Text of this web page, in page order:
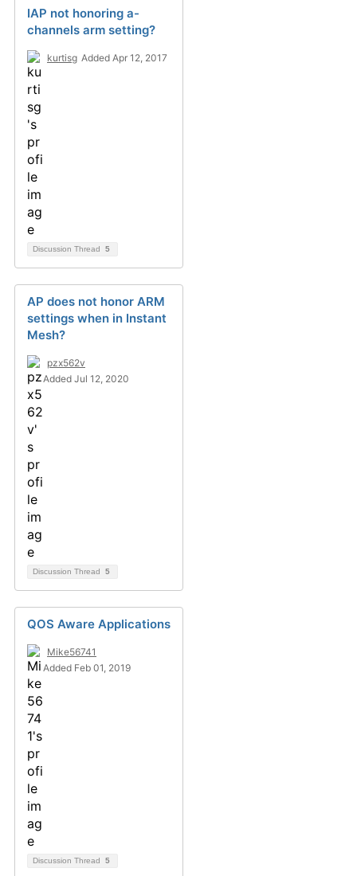
IAP not honoring a-
channels arm setting?
kurtisg Added Apr 12, 2017
Discussion Thread 5
AP does not honor ARM
settings when in Instant
Mesh?
pzx562v
Added Jul 12, 2020
Discussion Thread 5
QOS Aware Applications
Mike56741
Added Feb 01, 2019
Discussion Thread 5